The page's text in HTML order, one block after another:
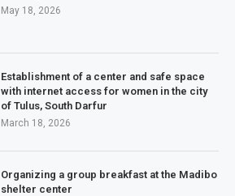
May 18, 2026
Establishment of a center and safe space
with internet access for women in the city
of Tulus, South Darfur
March 18, 2026
Organizing a group breakfast at the Madibo
shelter center